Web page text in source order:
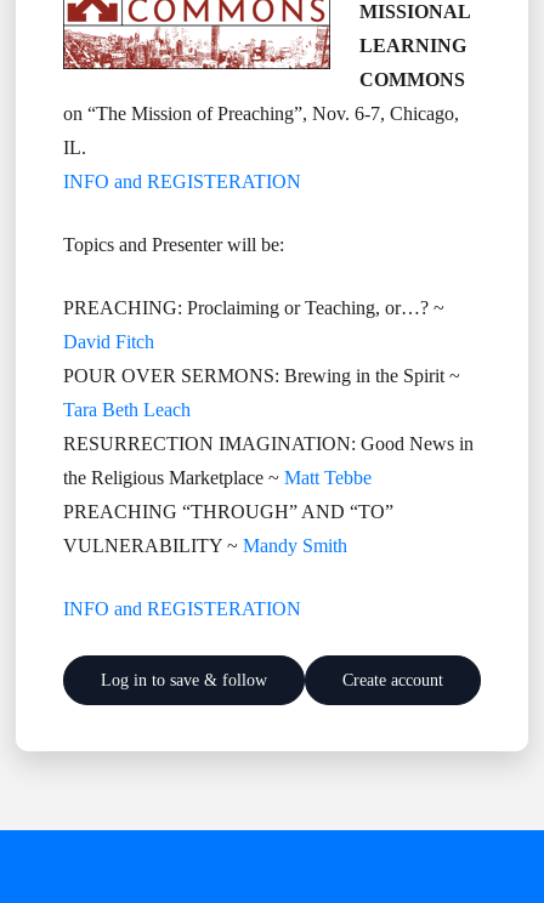
MISSIONAL
LEARNING
COMMONS
on “The Mission of Preaching”, Nov. 6-7, Chicago,
IL.
INFO and REGISTERATION
Topics and Presenter will be:
PREACHING: Proclaiming or Teaching, or…? ~
David Fitch
POUR OVER SERMONS: Brewing in the Spirit ~
Tara Beth Leach
RESURRECTION IMAGINATION: Good News in
the Religious Marketplace ~ Matt Tebbe
PREACHING “THROUGH” AND “TO”
VULNERABILITY ~ Mandy Smith
INFO and REGISTERATION
Log in to save & follow Create account